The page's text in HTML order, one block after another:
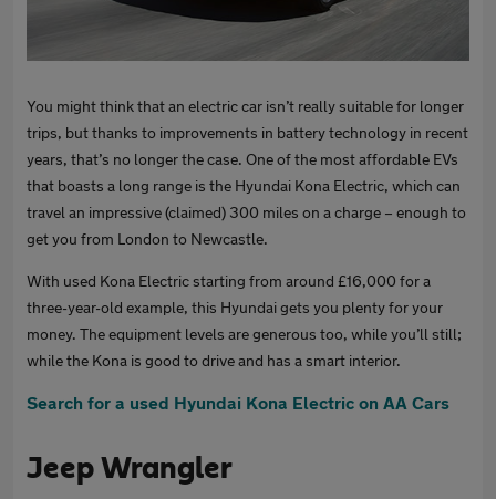
You might think that an electric car isn’t really suitable for longer
trips, but thanks to improvements in battery technology in recent
years, that’s no longer the case. One of the most affordable EVs
that boasts a long range is the Hyundai Kona Electric, which can
travel an impressive (claimed) 300 miles on a charge – enough to
get you from London to Newcastle.
With used Kona Electric starting from around £16,000 for a
three-year-old example, this Hyundai gets you plenty for your
money. The equipment levels are generous too, while you’ll still;
while the Kona is good to drive and has a smart interior.
Search for a used Hyundai Kona Electric on AA Cars
Jeep Wrangler